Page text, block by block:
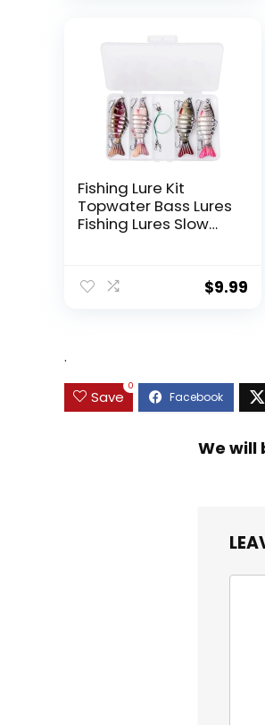
Fishing Lure Kit
Topwater Bass Lures
Fishing Lures Slow
Swimbait Lifelike
Hard Bait Trout
$9.99
.
Save
0
We will